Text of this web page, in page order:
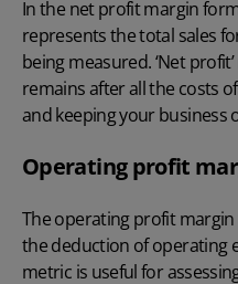
In the net profit margin
represents the total sales
being measured. ‘Net
remains after all the costs
and keeping your business
Operating profit
The operating profit
the deduction of operating
metric is useful for